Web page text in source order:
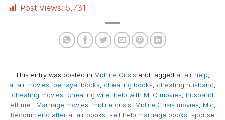
Post Views: 5,731
This entry was posted in MidLife Crisis and tagged affair help,
affair movies, betrayal books, cheating books, cheating husband,
cheating movies, cheating wife, help with MLC movies, husband
left me., Marriage movies, midlife crisis, Midlife Crisis movies, Mlc,
Recommend after affair books, self help marriage books, spouse